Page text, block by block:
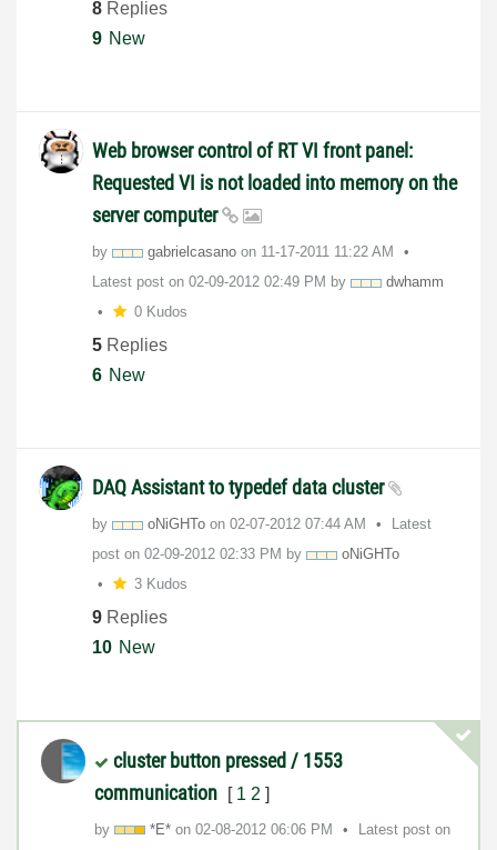
8 Replies
9 New
Web browser control of RT VI front panel:
Requested VI is not loaded into memory on the
server computer
by gabrielcasano on ‎11-17-2011 11:22 AM
Latest post on ‎02-09-2012 02:49 PM by
dwhamm
0 Kudos
5 Replies
6 New
DAQ Assistant to typedef data cluster
by oNiGHTo on ‎02-07-2012 07:44 AM
Latest
post on ‎02-09-2012 02:33 PM by
oNiGHTo
3 Kudos
9 Replies
10 New
cluster button pressed / 1553
communication
[ 1 2 ]
by *E* on ‎02-08-2012 06:06 PM
Latest post on